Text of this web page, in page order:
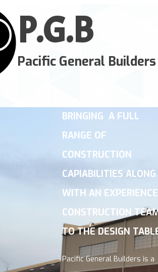
P.G.B
Pacific General Builders
BRINGING A FULL
RANGE OF
CONSTRUCTION
CAPIABILITIES ALONG
WITH AN
CONSTRUCTION
TO THE DESIGN
Pacific General Builders is a